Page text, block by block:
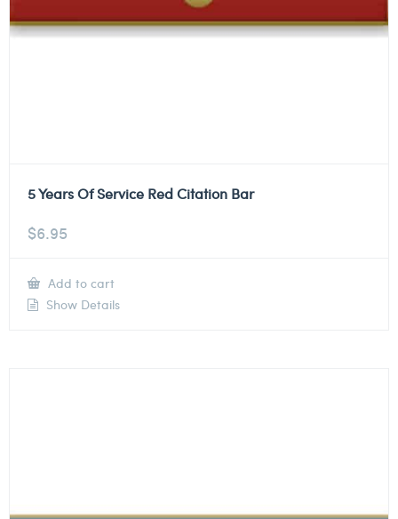
5 Years Of Service Red Citation Bar
$6.95
Add to cart
Show Details